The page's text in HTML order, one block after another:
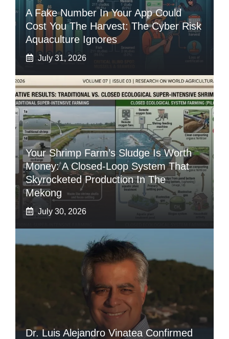
A Fake Number In Your App Could
Cost You The Harvest: The Cyber Risk
Aquaculture Ignores
July 31, 2026
Your Shrimp Farm’s Sludge Is Worth
Money: A Closed-Loop System That
Skyrocketed Production In The
Mekong
July 30, 2026
Dr. Luis Alejandro Vinatea Confirmed